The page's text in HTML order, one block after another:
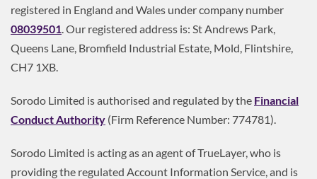
registered in England and Wales under company number
08039501 . Our registered address is: St Andrews Park,
Queens Lane, Bromfield Industrial Estate, Mold, Flintshire,
CH7 1XB.
Sorodo Limited is authorised and regulated by the Financial
Conduct Authority (Firm Reference Number: 774781).
Sorodo Limited is acting as an agent of TrueLayer, who is
providing the regulated Account Information Service, and is